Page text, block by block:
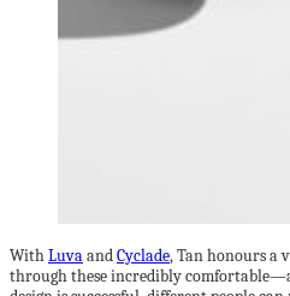
WithLuvaandCyclade, Tan honours a
through these incredibly